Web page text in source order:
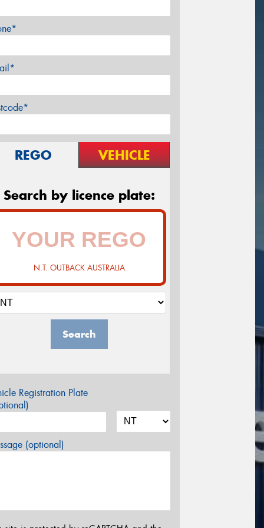
REGO VEHICLE
Search by licence plate:
N.T. OUTBACK AUSTRALIA
Search
Registration Plate
(optional)